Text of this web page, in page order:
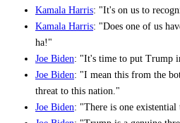
Kamala Harris: "It's on us to
Kamala Harris: "Does one of us
ha!"
Joe Biden: "It's time to put Trump
Joe Biden: "I mean this from the
threat to this nation."
Joe Biden: "There is one